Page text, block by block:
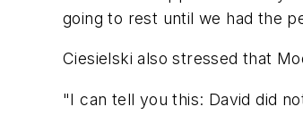
going to rest until we had the
Ciesielski also stressed that
"I can tell you this: David did